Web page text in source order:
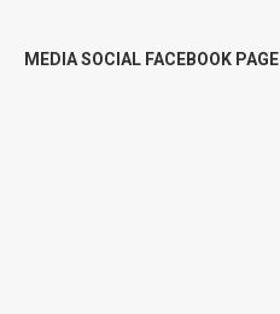
MEDIA SOCIAL FACEBOOK PAGE